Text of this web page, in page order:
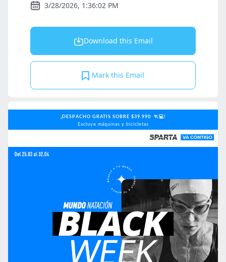
3/28/2026, 1:36:02 PM
Download this Email
Mark this Email